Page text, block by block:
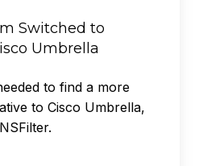
Switched to
Umbrella
to find a more
to Cisco Umbrella,